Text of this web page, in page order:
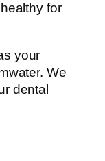
for
your
We
dental